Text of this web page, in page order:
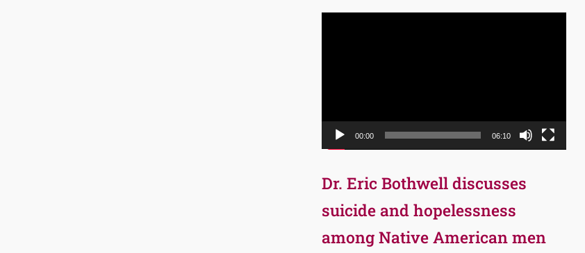
00:00 06:10
Dr. Eric Bothwell discusses
suicide and hopelessness
among Native American men